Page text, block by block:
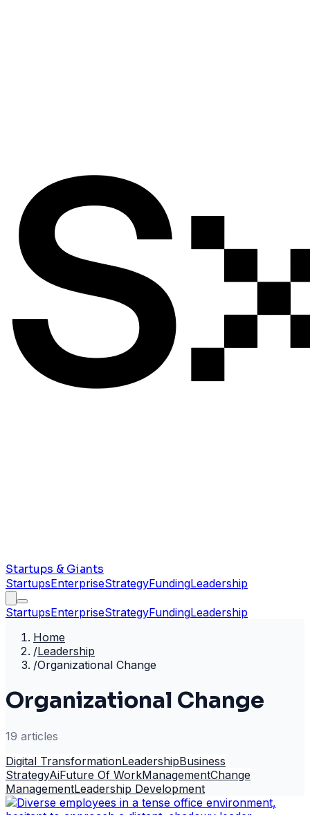
Startups & Giants
StartupsEnterpriseStrategyFundingLeadership
StartupsEnterpriseStrategyFundingLeadership
Home
/Leadership
/Organizational Change
Organizational Change
19 articles
Digital TransformationLeadershipBusiness
StrategyAiFuture Of WorkManagementChange
ManagementLeadership Development